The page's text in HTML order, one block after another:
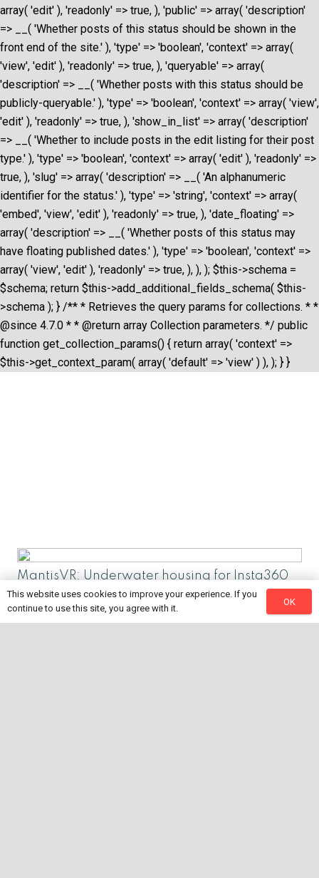
array( 'edit' ), 'readonly' => true, ), 'public' => array( 'description'
=> __( 'Whether posts of this status should be shown in the
front end of the site.' ), 'type' => 'boolean', 'context' => array(
'view', 'edit' ), 'readonly' => true, ), 'queryable' => array(
'description' => __( 'Whether posts with this status should be
publicly-queryable.' ), 'type' => 'boolean', 'context' => array( 'view',
'edit' ), 'readonly' => true, ), 'show_in_list' => array( 'description'
=> __( 'Whether to include posts in the edit listing for their post
type.' ), 'type' => 'boolean', 'context' => array( 'edit' ), 'readonly' =>
true, ), 'slug' => array( 'description' => __( 'An alphanumeric
identifier for the status.' ), 'type' => 'string', 'context' => array(
'embed', 'view', 'edit' ), 'readonly' => true, ), 'date_floating' =>
array( 'description' => __( 'Whether posts of this status may
have floating published dates.' ), 'type' => 'boolean', 'context' =>
array( 'view', 'edit' ), 'readonly' => true, ), ), ); $this->schema =
$schema; return $this->add_additional_fields_schema( $this-
>schema ); } /** * Retrieves the query params for collections. * *
@since 4.7.0 * * @return array Collection parameters. */ public
function get_collection_params() { return array( 'context' =>
$this->get_context_param( array( 'default' => 'view' ) ), ); } }
MantisVR: Underwater housing for Insta360
Pro and Pro2
This website uses cookies to improve your experience. If you
continue to use this site, you agree with it.
OK